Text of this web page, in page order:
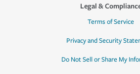
Legal &
Terms of Service
Privacy and Security
Do Not Sell or Share My